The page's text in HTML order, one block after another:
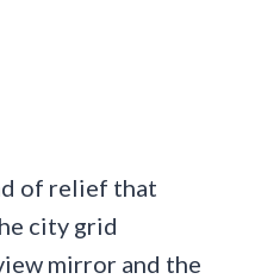
of relief that
city grid
mirror and the